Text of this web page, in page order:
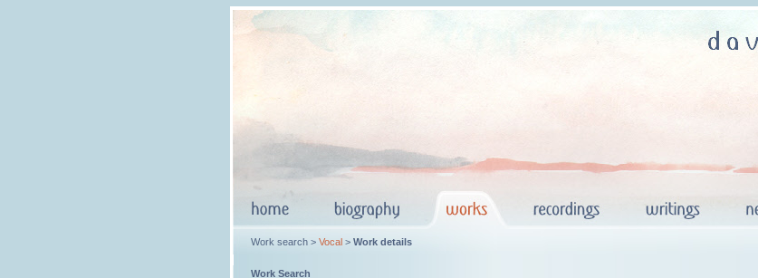
Work search > Vocal > Work details
Work Search